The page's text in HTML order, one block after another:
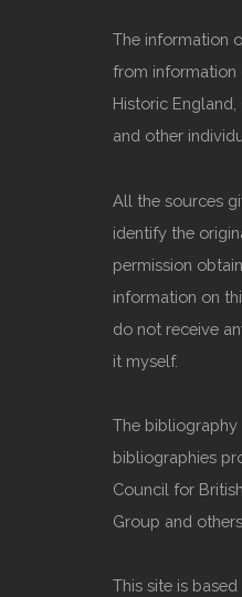
The information
from
Historic
and other
All the sources
identify the
permission
information on
do not receive
it myself.
The
bibliographies
Council for
Group and others.
This site is